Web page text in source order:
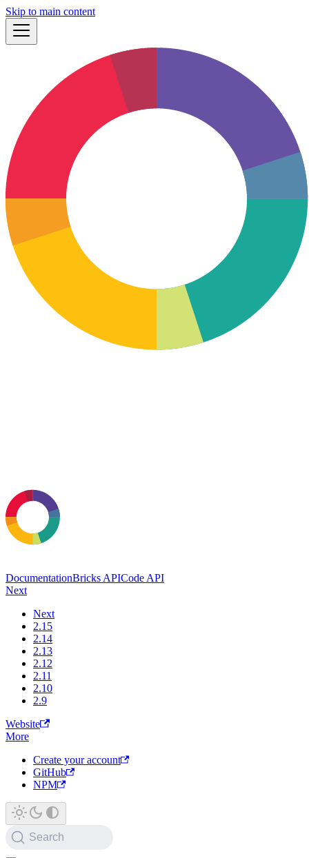
Skip to main content
DocumentationBricks APICode API
Next
Next
2.15
2.14
2.13
2.12
2.11
2.10
2.9
Website
More
Create your account
GitHub
NPM
Search